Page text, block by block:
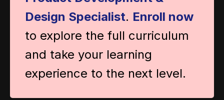
Design Specialist. Enroll now
to explore the full curriculum
and take your learning
experience to the next level.